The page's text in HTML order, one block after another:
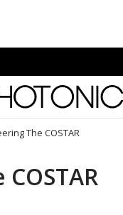
The COSTAR